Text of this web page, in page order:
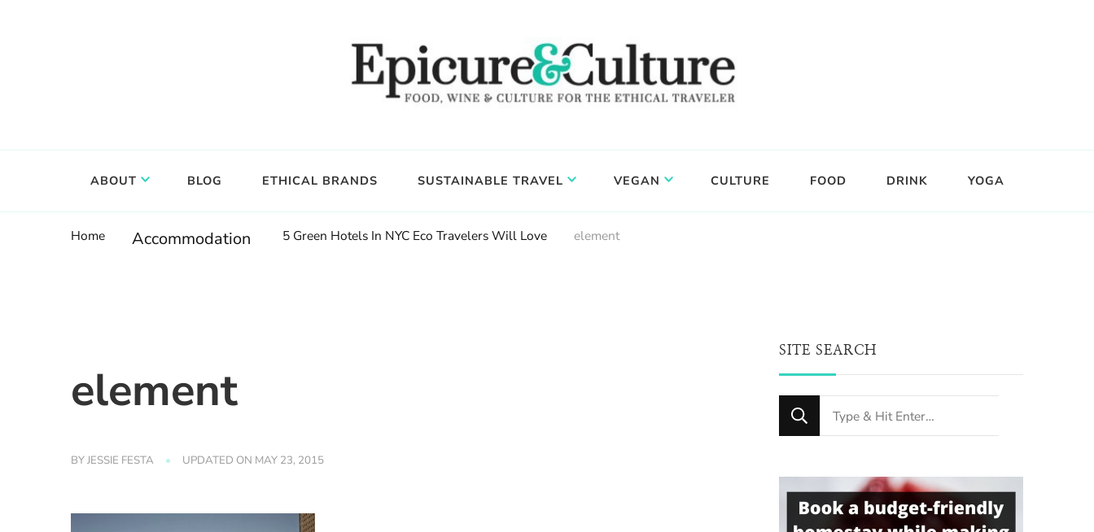
ABOUT BLOG ETHICAL BRANDS SUSTAINABLE TRAVEL VEGAN CULTURE FOOD DRINK YOGA
Home Accommodation 5 Green Hotels In NYC Eco Travelers Will Love element
element
BYJESSIE FESTA UPDATED ON MAY 23, 2015
SITE SEARCH
Looking
for